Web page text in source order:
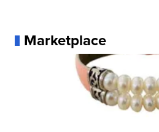
Marketplace